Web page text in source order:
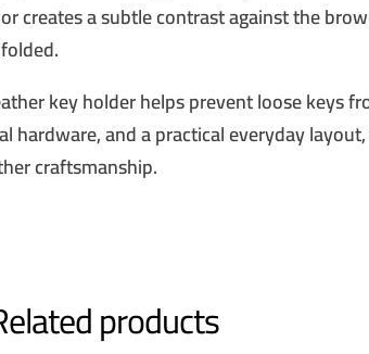
creates a subtle contrast against the
key holder helps prevent loose keys
and a practical everyday
craftsmanship.
products